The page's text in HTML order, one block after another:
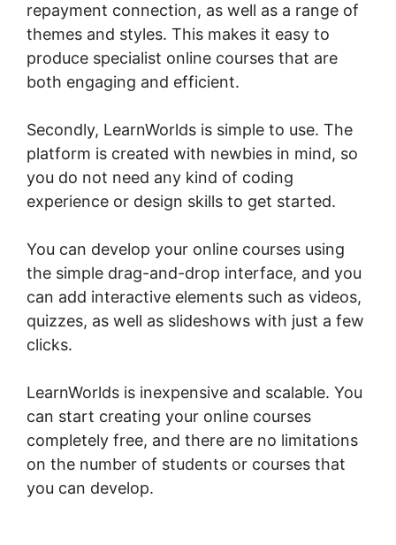
repayment connection, as well as a range of
themes and styles. This makes it easy to
produce specialist online courses that are
both engaging and efficient.
Secondly, LearnWorlds is simple to use. The
platform is created with newbies in mind, so
you do not need any kind of coding
experience or design skills to get started.
You can develop your online courses using
the simple drag-and-drop interface, and you
can add interactive elements such as videos,
quizzes, as well as slideshows with just a few
clicks.
LearnWorlds is inexpensive and scalable. You
can start creating your online courses
completely free, and there are no limitations
on the number of students or courses that
you can develop.